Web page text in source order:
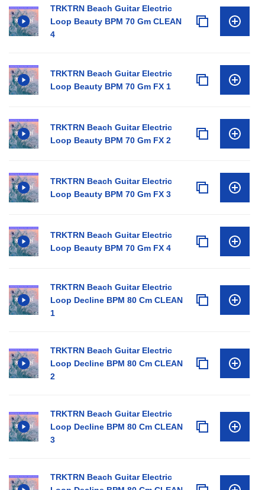
TRKTRN Beach Guitar Electric
Loop Beauty BPM 70 Gm CLEAN
4
TRKTRN Beach Guitar Electric
Loop Beauty BPM 70 Gm FX 1
TRKTRN Beach Guitar Electric
Loop Beauty BPM 70 Gm FX 2
TRKTRN Beach Guitar Electric
Loop Beauty BPM 70 Gm FX 3
TRKTRN Beach Guitar Electric
Loop Beauty BPM 70 Gm FX 4
TRKTRN Beach Guitar Electric
Loop Decline BPM 80 Cm CLEAN
1
TRKTRN Beach Guitar Electric
Loop Decline BPM 80 Cm CLEAN
2
TRKTRN Beach Guitar Electric
Loop Decline BPM 80 Cm CLEAN
3
TRKTRN Beach Guitar Electric